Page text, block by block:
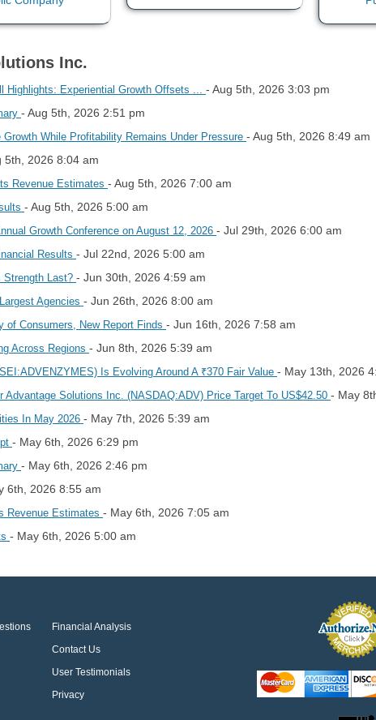
Inc.
Highlights: Experiential Growth Offsets ... - Aug 5th, 2026 3:03 pm
- Aug 5th, 2026 2:51 pm
While Profitability Remains Under Pressure - Aug 5th, 2026 8:49 am
5th, 2026 8:04 am
Revenue Estimates - Aug 5th, 2026 7:00 am
- Aug 5th, 2026 5:00 am
Growth Conference on August 12, 2026 - Jul 29th, 2026 6:00 am
Results - Jul 22nd, 2026 5:00 am
Strength Last? - Jun 30th, 2026 4:59 am
Agencies - Jun 26th, 2026 8:00 am
of Consumers, New Report Finds - Jun 16th, 2026 7:58 am
Across Regions - Jun 8th, 2026 5:39 am
Is Evolving Around A ₹370 Fair Value - May 13th, 2026
Solutions Inc. (NASDAQ:ADV) Price Target To US$42.50 - May
In May 2026 - May 7th, 2026 5:39 am
- May 6th, 2026 6:29 pm
- May 6th, 2026 2:46 pm
6th, 2026 8:55 am
Revenue Estimates - May 6th, 2026 7:05 am
- May 6th, 2026 5:00 am
Financial Analysis
Contact Us
User Testimonials
Privacy